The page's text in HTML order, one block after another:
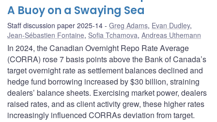
A Buoy on a Swaying Sea
Staff discussion paper 2025-14 Greg Adams, Evan Dudley,
Jean-Sébastien Fontaine, Sofia Tchamova, Andreas Uthemann
In 2024, the Canadian Overnight Repo Rate Average
(CORRA) rose 7 basis points above the Bank of Canada’s
target overnight rate as settlement balances declined and
hedge fund borrowing increased by $30 billion, straining
dealers’ balance sheets. Exercising market power, dealers
raised rates, and as client activity grew, these higher rates
increasingly influenced CORRAs deviation from target.